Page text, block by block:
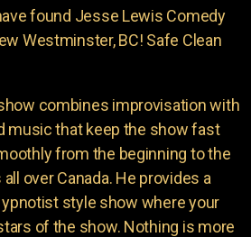
found Jesse Lewis Comedy
Westminster, BC! Safe Clean
combines improvisation with
music that keep the show fast
from the beginning to the
over Canada. He provides a
style show where your
of the show. Nothing is more